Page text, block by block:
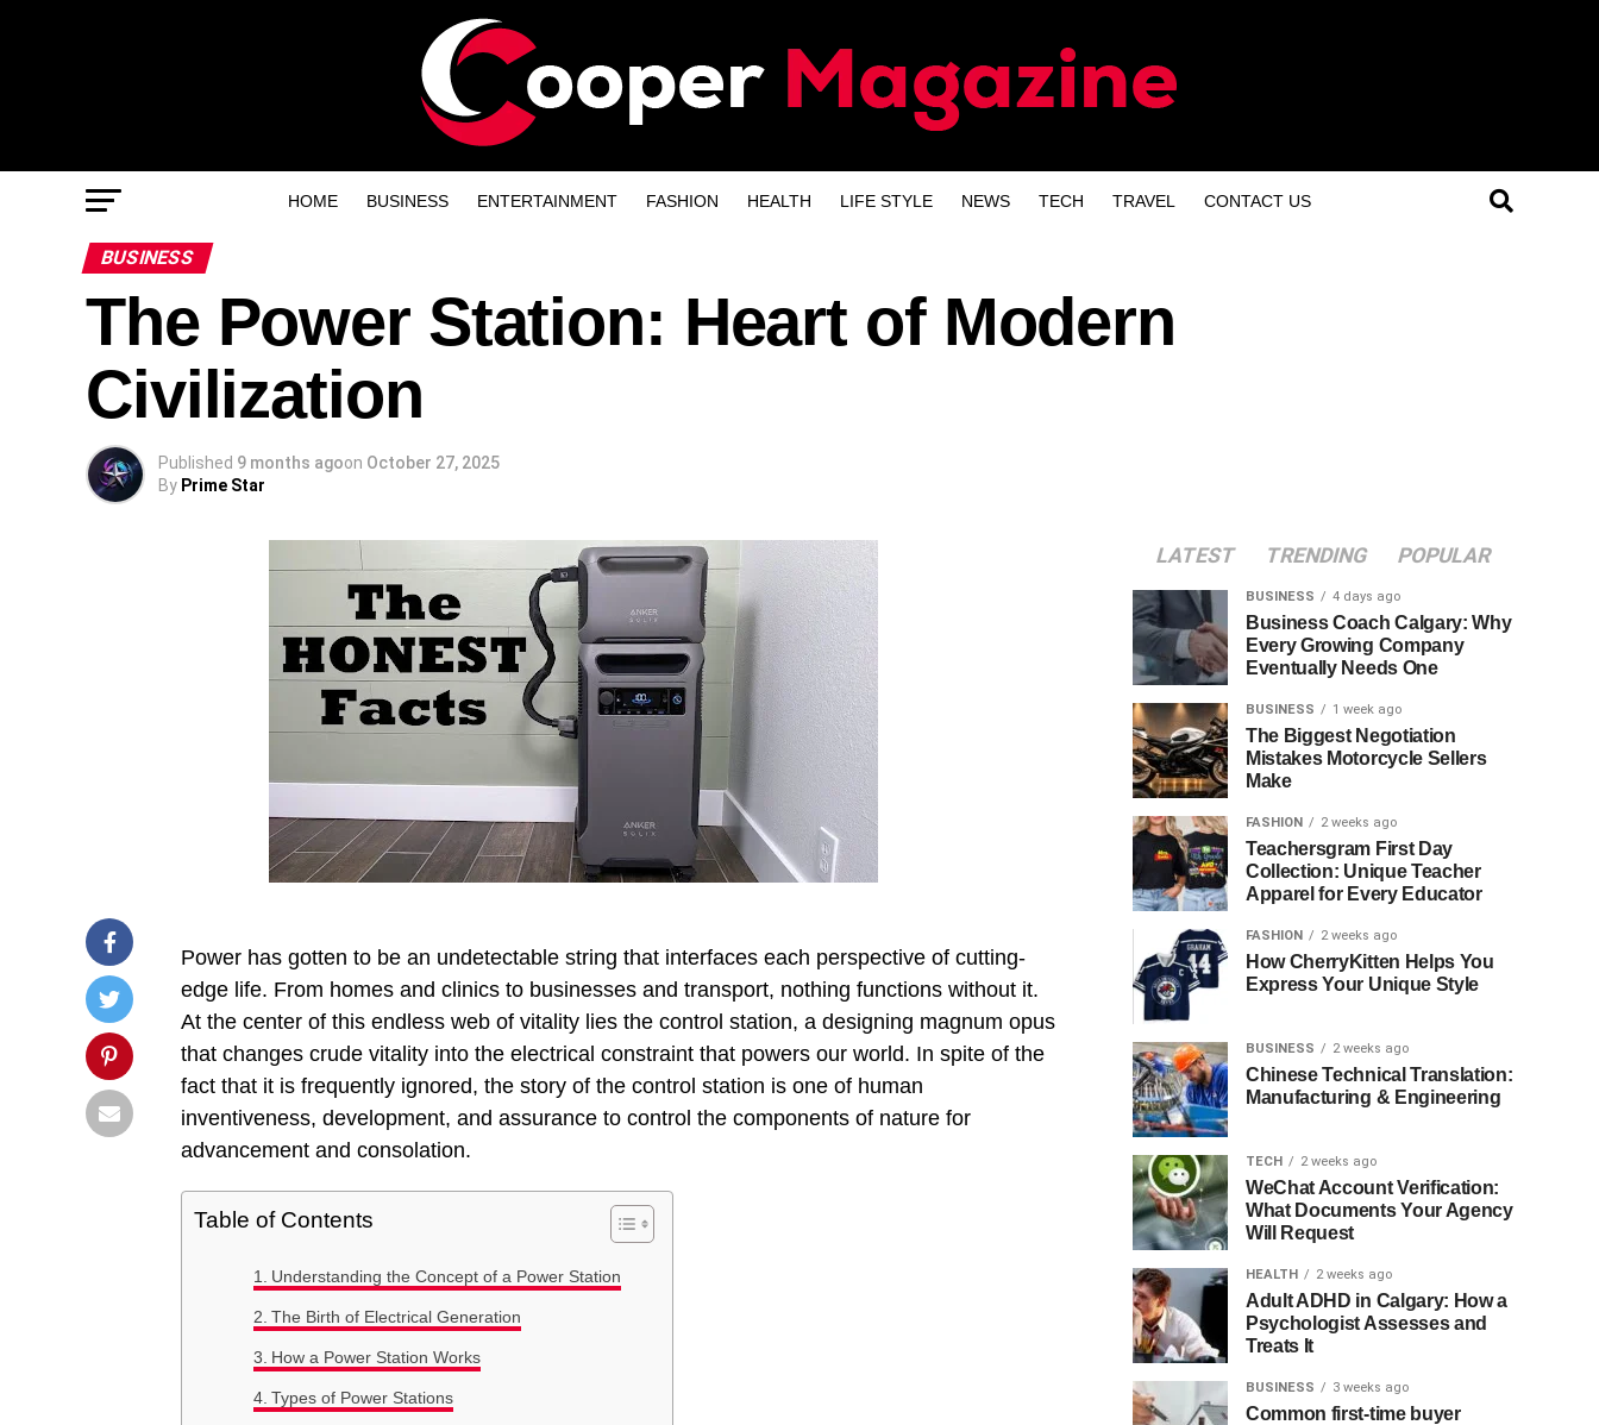
HOME BUSINESS ENTERTAINMENT FASHION HEALTH LIFE STYLE NEWS TECH TRAVEL CONTACT US
BUSINESS
The Power Station: Heart of Modern
Civilization
Published 9 months agoon October 27, 2025
By Prime Star
Power has gotten to be an undetectable string that interfaces each perspective of cutting-
edge life. From homes and clinics to businesses and transport, nothing functions without it.
At the center of this endless web of vitality lies the control station, a designing magnum opus
that changes crude vitality into the electrical constraint that powers our world. In spite of the
fact that it is frequently ignored, the story of the control station is one of human
inventiveness, development, and assurance to control the components of nature for
advancement and consolation.
Table of Contents
Understanding the Concept of a Power Station
The Birth of Electrical Generation
How a Power Station Works
Types of Power Stations
LATEST TRENDING POPULAR
BUSINESS 4 days ago
Business Coach Calgary: Why
Every Growing Company
Eventually Needs One
BUSINESS 1 week ago
The Biggest Negotiation
Mistakes Motorcycle Sellers
Make
FASHION 2 weeks ago
Teachersgram First Day
Collection: Unique Teacher
Apparel for Every Educator
FASHION 2 weeks ago
How CherryKitten Helps You
Express Your Unique Style
BUSINESS 2 weeks ago
Chinese Technical Translation:
Manufacturing & Engineering
TECH 2 weeks ago
WeChat Account Verification:
What Documents Your Agency
Will Request
HEALTH 2 weeks ago
Adult ADHD in Calgary: How a
Psychologist Assesses and
Treats It
BUSINESS 3 weeks ago
Common first-time buyer